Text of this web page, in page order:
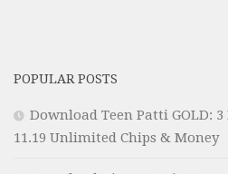
POPULAR POSTS
Download Teen Patti GOLD:
11.19 Unlimited Chips & Money